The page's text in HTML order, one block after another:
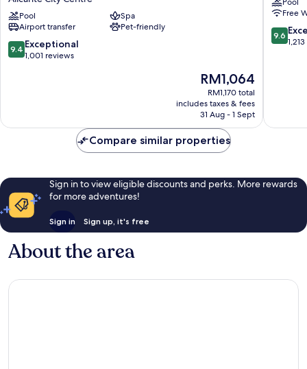
a
Member
of
Design
Hotels
Pool
Spa
Airport transfer
Pet-friendly
9.4
out
9.4 Exceptional
1,001 reviews
The
price
is
RM1,064
RM1,064
RM1,170 total
includes taxes & fees
31 Aug - 1 Sept
City
Centre
Free
9.6
out
9.6
Compare similar properties
Sign in to view eligible discounts and perks. More rewards
for more adventures!
Sign in Sign up, it's free
About the area